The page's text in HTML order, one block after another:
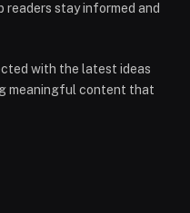
stay informed and
with the latest ideas
meaningful content that